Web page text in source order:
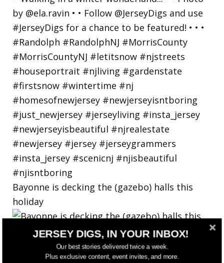
Bayonne is decking the (gazebo) halls this
holiday
JERSEY DIGS, IN YOUR INBOX!
Our best stories delivered twice a week.
Plus exclusive content, event invites, and more.